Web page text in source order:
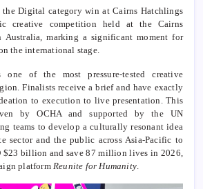
the Digital category win at Cairns Hatchlings
creative competition held at the Cairns
Australia, marking a significant moment for
the international stage.
one of the most pressure-tested creative
Finalists receive a brief and have exactly
to execution to live presentation. This
by OCHA and supported by the UN
teams to develop a culturally resonant idea
sector and the public across Asia-Pacific to
$23 billion and save 87 million lives in 2026,
platform Reunite for Humanity